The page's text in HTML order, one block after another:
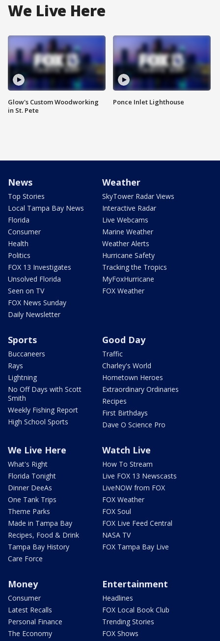
We Live Here
Glow's Custom Woodworking
in St. Pete
Ponce Inlet Lighthouse
News
Top Stories
Local Tampa Bay News
Florida
Consumer
Health
Politics
FOX 13 Investigates
Unsolved Florida
Seen on TV
FOX News Sunday
Daily Newsletter
Weather
SkyTower Radar Views
Interactive Radar
Live Webcams
Marine Weather
Weather Alerts
Hurricane Safety
Tracking the Tropics
MyFoxHurricane
FOX Weather
Sports
Buccaneers
Rays
Lightning
No Off Days with Scott
Smith
Weekly Fishing Report
High School Sports
Good Day
Traffic
Charley's World
Hometown Heroes
Extraordinary Ordinaries
Recipes
First Birthdays
Dave O Science Pro
We Live Here
What's Right
Florida Tonight
Dinner DeeAs
One Tank Trips
Theme Parks
Made in Tampa Bay
Recipes, Food & Drink
Tampa Bay History
Care Force
Watch Live
How To Stream
Live FOX 13 Newscasts
LiveNOW from FOX
FOX Weather
FOX Soul
FOX Live Feed Central
NASA TV
FOX Tampa Bay Live
Money
Consumer
Latest Recalls
Personal Finance
The Economy
Entertainment
Headlines
FOX Local Book Club
Trending Stories
FOX Shows